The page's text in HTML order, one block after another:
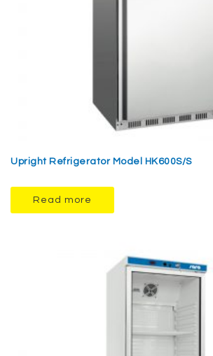
Upright Refrigerator Model HK600S/S
Read more